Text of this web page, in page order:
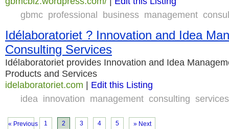
gbmc professional business management
Idélaboratoriet ? Innovation and Idea
Consulting Services
Idélaboratoriet provides Innovation and Idea
Products and Services
idelaboratoriet.com | Edit this Listing
idea innovation management consulting services
« Previous 1 2 3 4 5 » Next